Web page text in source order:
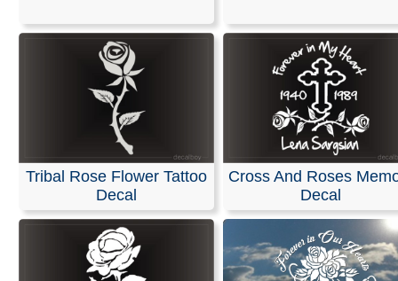
Tribal Rose Flower Tattoo
Decal
Cross And Roses
Decal